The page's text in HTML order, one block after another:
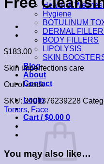
Health &
Hygiene
BOTULINUM
DERMAL
BODY FILLERS
LIPOLYSIS
SKIN
Blog
About
Contact
Login
Cart /$0.00 0
$183.00
Skin imperfections care
Out of stock
SKU:3401376239228
Toners, Face
You may also like…